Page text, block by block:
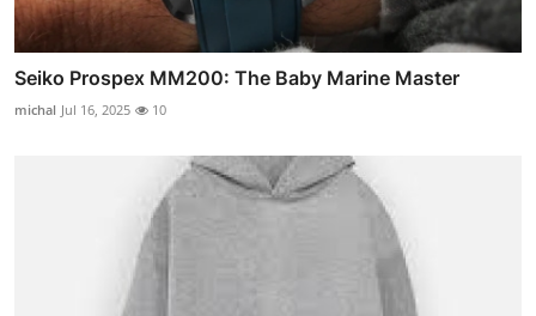
Seiko Prospex MM200: The Baby Marine Master
michal Jul 16, 2025 10